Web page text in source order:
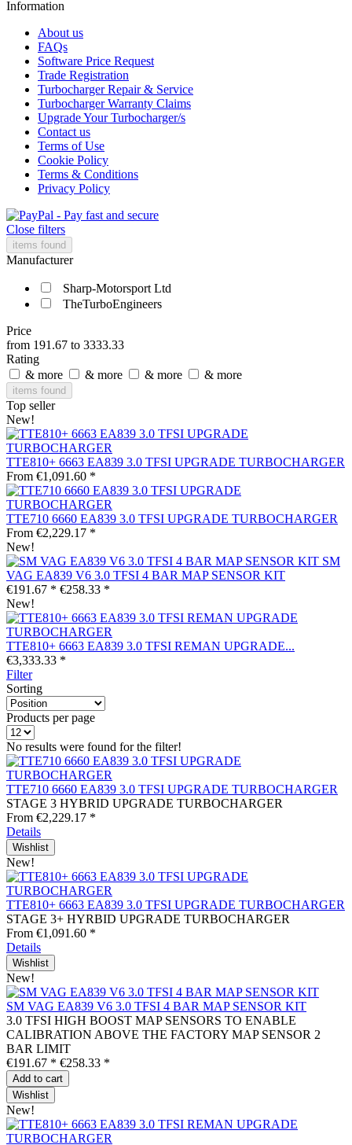
Information
About us
FAQs
Software Price Request
Trade Registration
Turbocharger Repair & Service
Turbocharger Warranty Claims
Upgrade Your Turbocharger/s
Contact us
Terms of Use
Cookie Policy
Terms & Conditions
Privacy Policy
Close filters
items found
Manufacturer
Sharp-Motorsport Ltd
TheTurboEngineers
Price
from 191.67 to 3333.33
Rating
& more
& more & more & more
items found
Top seller
New!
TTE810+ 6663 EA839 3.0 TFSI UPGRADE TURBOCHARGER
From €1,091.60 *
TTE710 6660 EA839 3.0 TFSI UPGRADE TURBOCHARGER
From €2,229.17 *
New!
SM
VAG EA839 V6 3.0 TFSI 4 BAR MAP SENSOR KIT
€191.67 * €258.33 *
New!
TTE810+ 6663 EA839 3.0 TFSI REMAN UPGRADE...
€3,333.33 *
Filter
Sorting
Products per page
No results were found for the filter!
TTE710 6660 EA839 3.0 TFSI UPGRADE TURBOCHARGER
STAGE 3 HYBRID UPGRADE TURBOCHARGER
From €2,229.17 *
Details
Wishlist
New!
TTE810+ 6663 EA839 3.0 TFSI UPGRADE TURBOCHARGER
STAGE 3+ HYRBID UPGRADE TURBOCHARGER
From €1,091.60 *
Details
Wishlist
New!
SM VAG EA839 V6 3.0 TFSI 4 BAR MAP SENSOR KIT
3.0 TFSI HIGH BOOST MAP SENSORS TO ENABLE
CALIBRATION ABOVE THE FACTORY MAP SENSOR 2
BAR LIMIT
€191.67 * €258.33 *
Add to cart
Wishlist
New!